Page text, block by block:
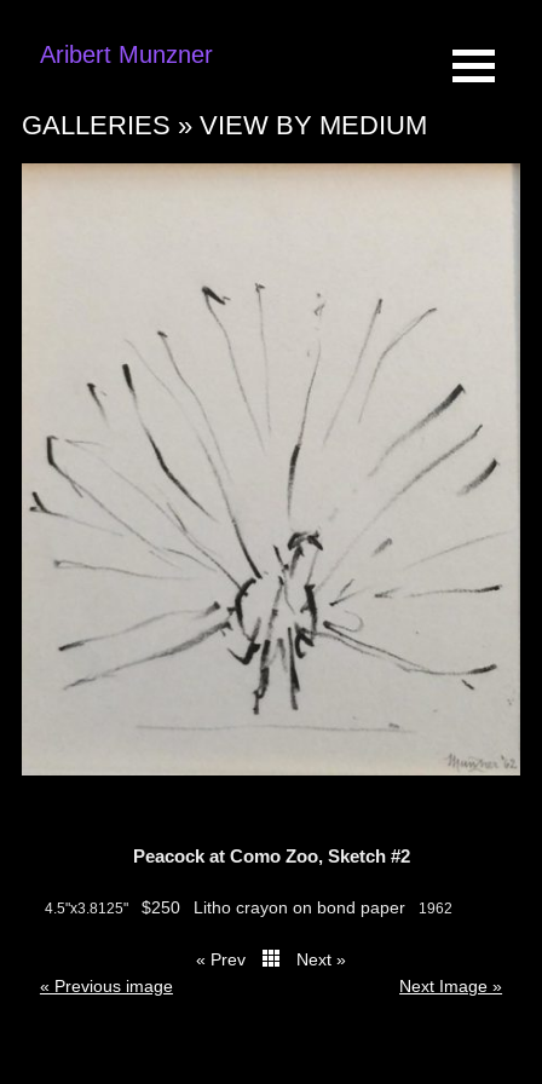
Aribert Munzner
GALLERIES » VIEW BY MEDIUM
Peacock at Como Zoo, Sketch #2
4.5"x3.8125" $250 Litho crayon on bond paper 1962
« Prev
Next »
« Previous image
Next Image »